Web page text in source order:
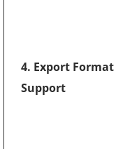
4. Export Format
Support